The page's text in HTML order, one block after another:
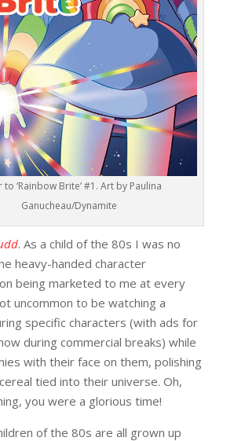
to ‘Rainbow Brite’ #1. Art by Paulina
Ganucheau/Dynamite
. As a child of the 80s I was no
heavy-handed character
being marketed to me at every
uncommon to be watching a
specific characters (with ads for
during commercial breaks) while
with their face on them, polishing
tied into their universe. Oh,
you were a glorious time!
of the 80s are all grown up